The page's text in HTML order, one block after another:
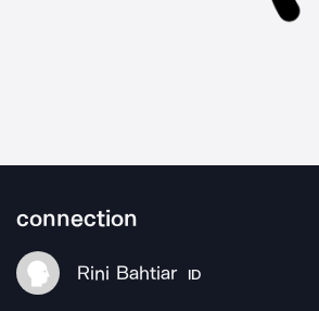
connection
Rini Bahtiar ID